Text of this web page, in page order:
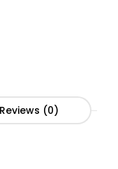
Reviews (0)